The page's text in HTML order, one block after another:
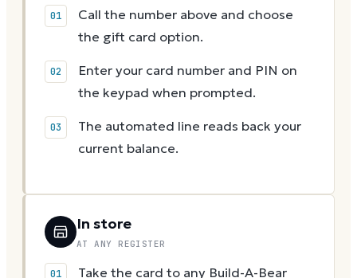
Call the number above and choose
the gift card option.
Enter your card number and PIN on
the keypad when prompted.
The automated line reads back your
current balance.
In store
AT ANY REGISTER
Take the card to any Build-A-Bear